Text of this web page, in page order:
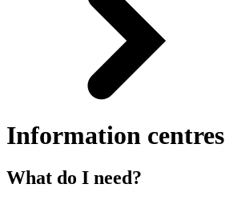
Information centres
What do I need?